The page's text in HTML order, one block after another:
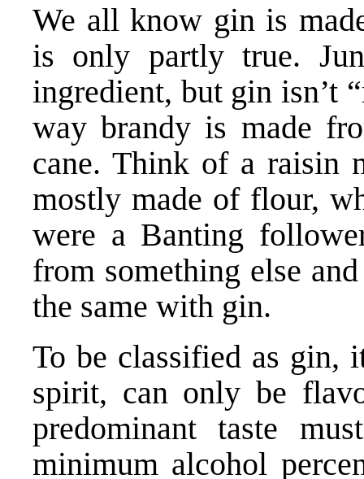
We all know gin is
is only partly true.
ingredient, but gin isn’t
way brandy is made
cane. Think of a raisin
mostly made of flour,
were a Banting
from something else
the same with gin.
To be classified as gin,
spirit, can only be
predominant taste
minimum alcohol